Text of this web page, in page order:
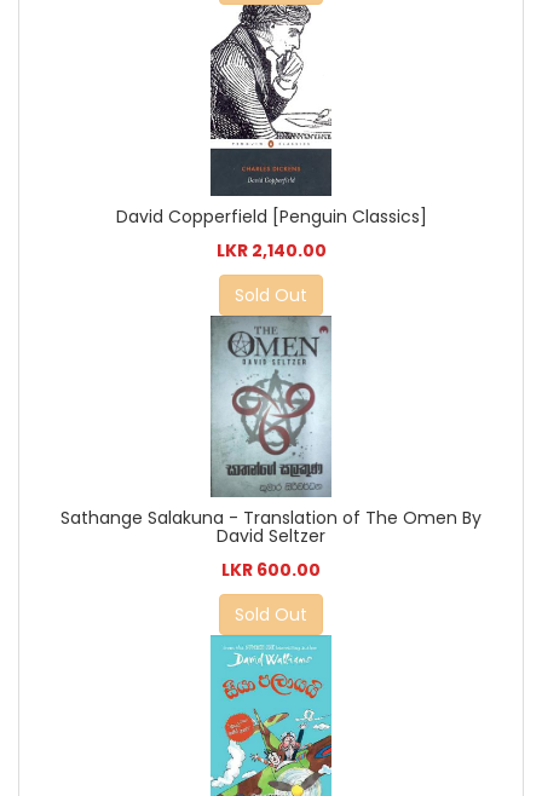
David Copperfield [Penguin Classics]
LKR 2,140.00
Sold Out
Sathange Salakuna - Translation of The Omen By
David Seltzer
LKR 600.00
Sold Out